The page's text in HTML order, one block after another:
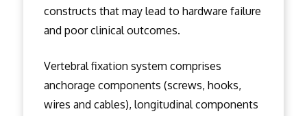
constructs that may lead to hardware failure
and poor clinical outcomes.
Vertebral fixation system comprises
anchorage components (screws, hooks,
wires and cables), longitudinal components